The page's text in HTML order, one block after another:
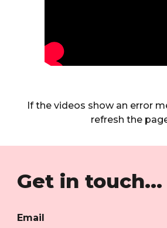
If the videos show an error
refresh the
Get in touch...
Email